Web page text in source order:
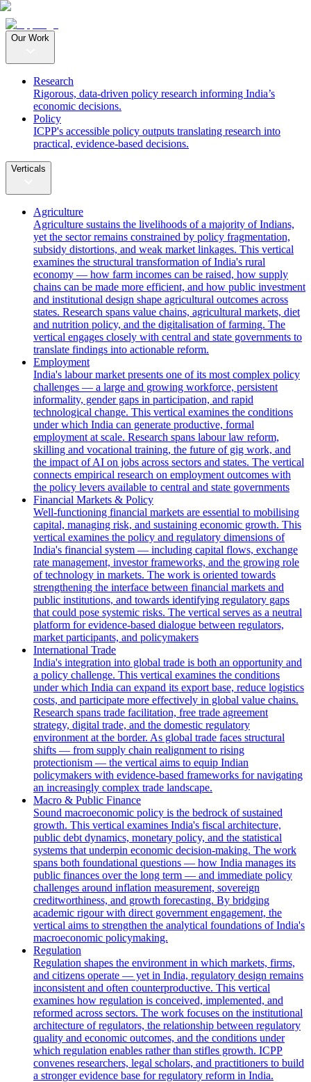
Our Work
Research
Rigorous, data-driven policy research informing India’s
economic decisions.
Policy
ICPP's accessible policy outputs translating research into
practical, evidence-based decisions.
Verticals
Agriculture
Agriculture sustains the livelihoods of a majority of Indians,
yet the sector remains constrained by policy fragmentation,
subsidy distortions, and weak market linkages. This vertical
examines the structural transformation of India's rural
economy — how farm incomes can be raised, how supply
chains can be made more efficient, and how public investment
and institutional design shape agricultural outcomes across
states. Research spans value chains, agricultural markets, diet
and nutrition policy, and the digitalisation of farming. The
vertical engages closely with central and state governments to
translate findings into actionable reform.
Employment
India's labour market presents one of its most complex policy
challenges — a large and growing workforce, persistent
informality, gender gaps in participation, and rapid
technological change. This vertical examines the conditions
under which India can generate productive, formal
employment at scale. Research spans labour law reform,
skilling and vocational training, the future of gig work, and
the impact of AI on jobs across sectors and states. The vertical
connects empirical research on employment outcomes with
the policy levers available to central and state governments
Financial Markets & Policy
Well-functioning financial markets are essential to mobilising
capital, managing risk, and sustaining economic growth. This
vertical examines the policy and regulatory dimensions of
India's financial system — including capital flows, exchange
rate management, investor frameworks, and the growing role
of technology in markets. The work is oriented towards
strengthening the interface between financial markets and
public institutions, and towards identifying regulatory gaps
that could pose systemic risks. The vertical serves as a neutral
platform for evidence-based dialogue between regulators,
market participants, and policymakers
International Trade
India's integration into global trade is both an opportunity and
a policy challenge. This vertical examines the conditions
under which India can expand its export base, reduce logistics
costs, and participate more effectively in global value chains.
Research spans trade facilitation, free trade agreement
strategy, digital trade, and the domestic regulatory
environment at the border. As global trade faces structural
shifts — from supply chain realignment to rising
protectionism — the vertical aims to equip Indian
policymakers with evidence-based frameworks for navigating
an increasingly complex trade landscape.
Macro & Public Finance
Sound macroeconomic policy is the bedrock of sustained
growth. This vertical examines India's fiscal architecture,
public debt dynamics, monetary policy, and the statistical
systems that underpin economic decision-making. The work
spans both foundational questions — how India manages its
public finances over the long term — and immediate policy
challenges around inflation measurement, sovereign
creditworthiness, and growth forecasting. By bridging
academic rigour with direct government engagement, the
vertical aims to strengthen the analytical foundations of India's
macroeconomic policymaking.
Regulation
Regulation shapes the environment in which markets, firms,
and citizens operate — yet in India, regulatory design remains
inconsistent and often counterproductive. This vertical
examines how regulation is conceived, implemented, and
reformed across sectors. The work focuses on the institutional
architecture of regulators, the relationship between regulatory
quality and economic outcomes, and the conditions under
which regulation enables rather than stifles growth. ICPP
convenes researchers, legal scholars, and practitioners to build
a stronger evidence base for regulatory reform in India.